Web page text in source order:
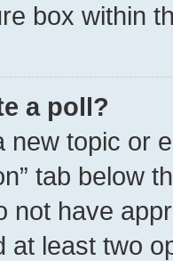
box within
a poll?
new topic or
tab below
not have
at least two